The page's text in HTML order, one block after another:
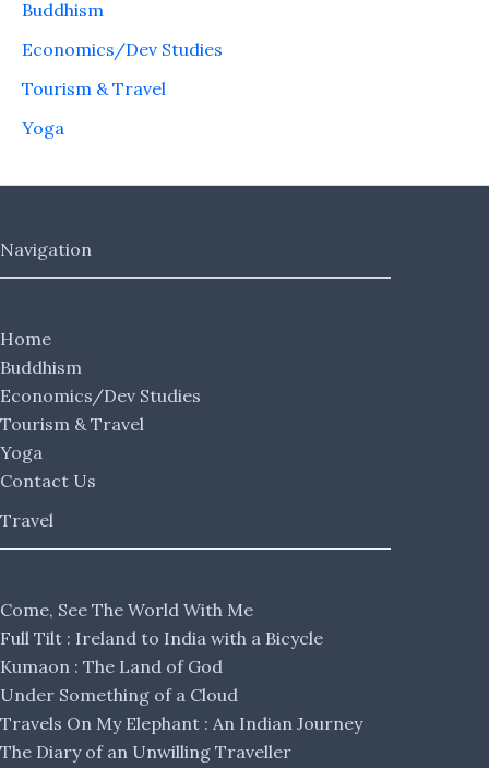
Buddhism
Economics/Dev Studies
Tourism & Travel
Yoga
Navigation
Home
Buddhism
Economics/Dev Studies
Tourism & Travel
Yoga
Contact Us
Travel
Come, See The World With Me
Full Tilt : Ireland to India with a Bicycle
Kumaon : The Land of God
Under Something of a Cloud
Travels On My Elephant : An Indian Journey
The Diary of an Unwilling Traveller